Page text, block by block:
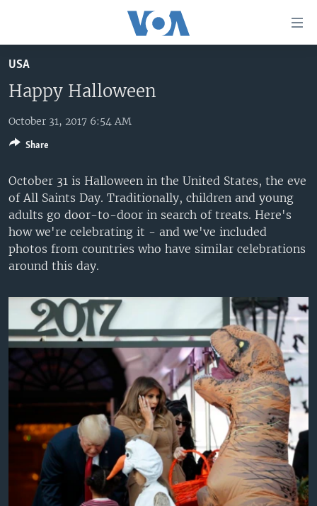
to
main
content
Skip
to
Navigation
Skip
to
Search
UNITED STATES
U.S. NEWS
ALL ABOUT AMERICA
WORLD
AFRICA
THE AMERICAS
EAST ASIA
EUROPE
MIDDLE EAST
BROADCAST PROGRAMS
VOA LANGUAGES
LATEST GLOBAL COVERAGE
Languages
USA
Happy Halloween
October 31, 2017 6:54 AM
October 31 is Halloween in the United States, the eve
of All Saints Day. Traditionally, children and young
adults go door-to-door in search of treats. Here's
how we're celebrating it - and we've included
photos from countries who have similar celebrations
around this day.
Share